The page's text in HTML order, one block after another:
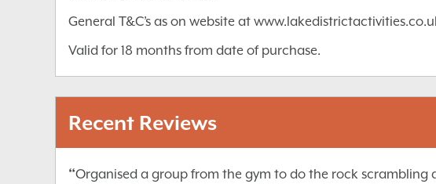
General T&C’s as on website at
Valid for 18 months from date of purchase.
Recent Reviews
“Organised a group from the gym to do the rock